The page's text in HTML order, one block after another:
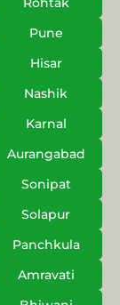
Pune
Hisar
Nashik
Karnal
Aurangabad
Sonipat
Solapur
Panchkula
Amravati